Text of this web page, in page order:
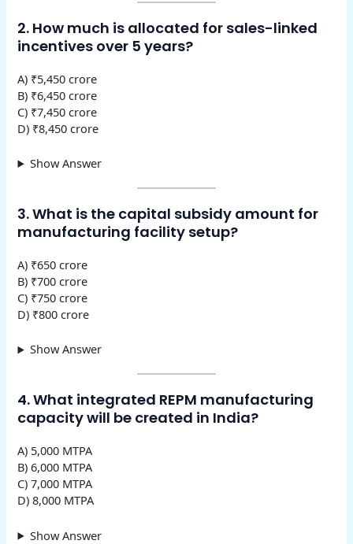
2. How much is allocated for sales-linked
incentives over 5 years?
A) ₹5,450 crore
B) ₹6,450 crore
C) ₹7,450 crore
D) ₹8,450 crore
Show Answer
3. What is the capital subsidy amount for
manufacturing facility setup?
A) ₹650 crore
B) ₹700 crore
C) ₹750 crore
D) ₹800 crore
Show Answer
4. What integrated REPM manufacturing
capacity will be created in India?
A) 5,000 MTPA
B) 6,000 MTPA
C) 7,000 MTPA
D) 8,000 MTPA
Show Answer